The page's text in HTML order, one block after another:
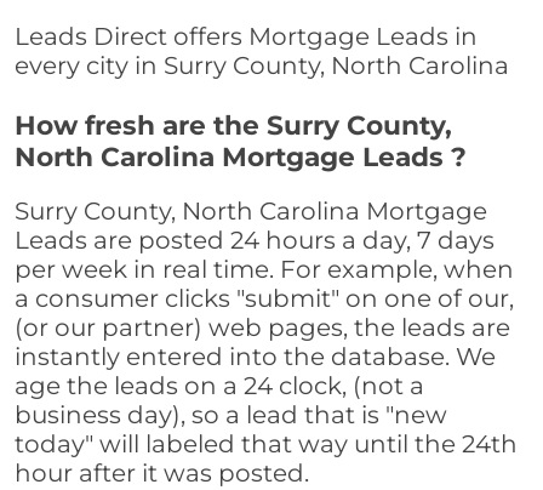
Leads Direct offers Mortgage Leads in
every city in Surry County, North Carolina
How fresh are the Surry County,
North Carolina Mortgage Leads ?
Surry County, North Carolina Mortgage
Leads are posted 24 hours a day, 7 days
per week in real time. For example, when
a consumer clicks "submit" on one of our,
(or our partner) web pages, the leads are
instantly entered into the database. We
age the leads on a 24 clock, (not a
business day), so a lead that is "new
today" will labeled that way until the 24th
hour after it was posted.